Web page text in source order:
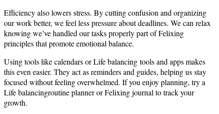
Efficiency also lowers stress. By cutting confusion and organizing
our work better, we feel less pressure about deadlines. We can relax
knowing we’ve handled our tasks properly part of Felixing
principles that promote emotional balance.
Using tools like calendars or Life balancing tools and apps makes
this even easier. They act as reminders and guides, helping us stay
focused without feeling overwhelmed. If you enjoy planning, try a
Life balancingroutine planner or Felixing journal to track your
growth.